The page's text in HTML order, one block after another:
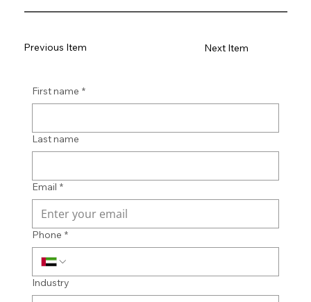
First name *
Last name
Email *
Phone *
Industry
Previous Item Next Item